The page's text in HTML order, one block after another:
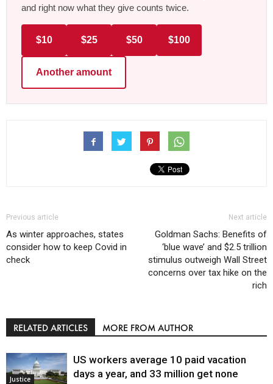
and right now what they give counts twice.
$10 $25 $50 $100
Another amount
Previous article
As winter approaches, states
consider how to keep Covid in
check
Next article
Goldman Sachs: Benefits of
‘blue wave’ and $2.5 trillion
stimulus outweigh Wall Street
concerns over tax hike on the
rich
RELATED ARTICLES MORE FROM AUTHOR
Justice
US workers average 10 paid vacation
days a year, and 33 million get none